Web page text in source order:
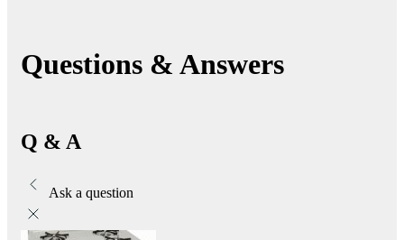
Questions & Answers
Q & A
Ask a question